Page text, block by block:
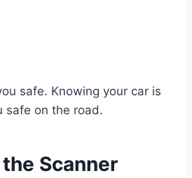
safe. Knowing your car is
safe on the road.
Scanner